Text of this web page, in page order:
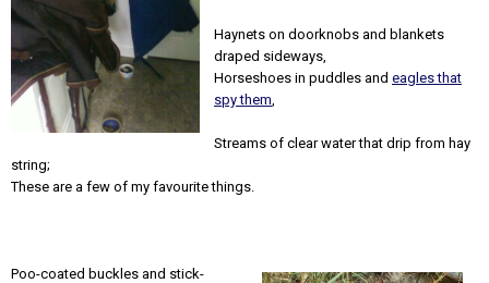
Haynets on doorknobs and blankets
draped sideways,
Horseshoes in puddles and eagles that
spy them
Streams of clear water that drip from hay
string;
These are a few of my favourite things.
Poo-coated buckles and stick-